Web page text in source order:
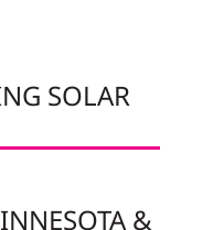
SOLAR
&